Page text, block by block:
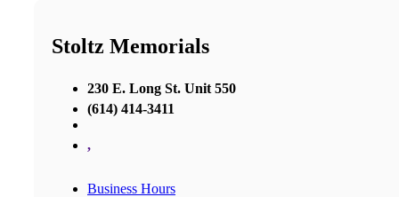
Stoltz Memorials
230 E. Long St. Unit 550
(614) 414-3411
,
Business Hours